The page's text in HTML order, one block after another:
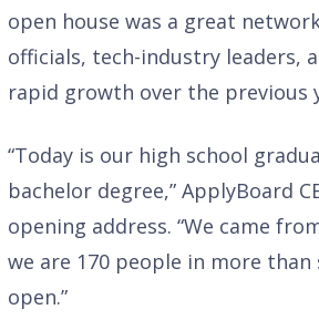
open house was a great
officials, tech-industry leaders,
rapid growth over the previous
“Today is our high school
bachelor degree,” ApplyBoard
opening address. “We came
we are 170 people in more
open.”